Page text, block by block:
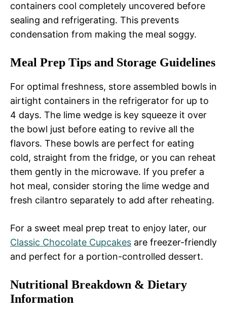
containers cool completely uncovered before
sealing and refrigerating. This prevents
condensation from making the meal soggy.
Meal Prep Tips and Storage Guidelines
For optimal freshness, store assembled bowls in
airtight containers in the refrigerator for up to
4 days. The lime wedge is key squeeze it over
the bowl just before eating to revive all the
flavors. These bowls are perfect for eating
cold, straight from the fridge, or you can reheat
them gently in the microwave. If you prefer a
hot meal, consider storing the lime wedge and
fresh cilantro separately to add after reheating.
For a sweet meal prep treat to enjoy later, our
Classic Chocolate Cupcakes are freezer-friendly
and perfect for a portion-controlled dessert.
Nutritional Breakdown & Dietary
Information